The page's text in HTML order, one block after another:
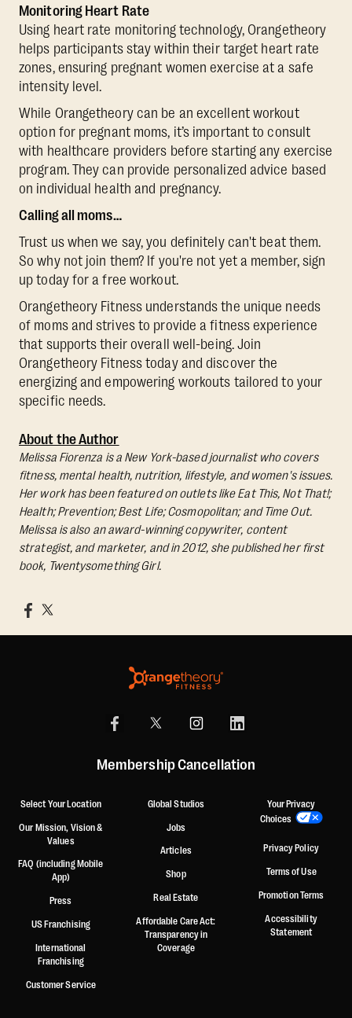
Monitoring Heart Rate
Using heart rate monitoring technology, Orangetheory
helps participants stay within their target heart rate
zones, ensuring pregnant women exercise at a safe
intensity level.
While Orangetheory can be an excellent workout
option for pregnant moms, it’s important to consult
with healthcare providers before starting any exercise
program. They can provide personalized advice based
on individual health and pregnancy.
Calling all moms…
Trust us when we say, you definitely can't beat them.
So why not join them? If you're not yet a member, sign
up today for a free workout.
Orangetheory Fitness understands the unique needs
of moms and strives to provide a fitness experience
that supports their overall well-being. Join
Orangetheory Fitness today and discover the
energizing and empowering workouts tailored to your
specific needs.
About the Author
Melissa Fiorenza is a New York-based journalist who covers
fitness, mental health, nutrition, lifestyle, and women's issues.
Her work has been featured on outlets like Eat This, Not That!;
Health; Prevention; Best Life; Cosmopolitan; and Time Out.
Melissa is also an award-winning copywriter, content
strategist, and marketer, and in 2012, she published her first
book, Twentysomething Girl.
Membership Cancellation
Select Your Location
Our Mission, Vision &
Values
FAQ (including Mobile
App)
Press
US Franchising
International
Franchising
Customer Service
Global Studios
Jobs
Articles
Shop
Real Estate
Affordable Care Act:
Transparency in
Coverage
Your Privacy
Choices
Privacy Policy
Terms of Use
Promotion Terms
Accessibility
Statement